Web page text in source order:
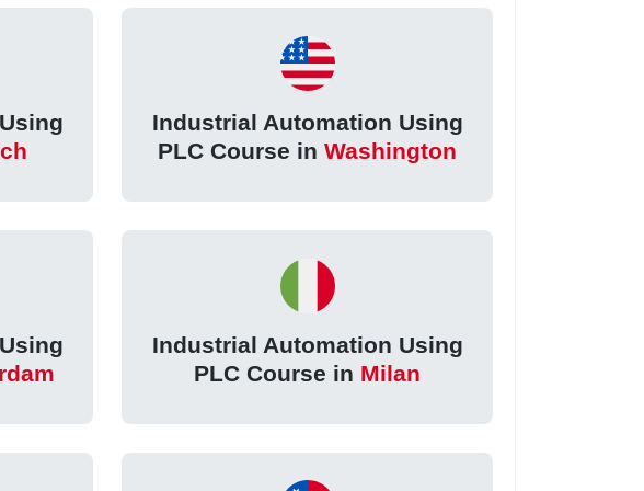
Industrial Automation Using
PLC Course inWashington
Industrial Automation Using
PLC Course in Milan